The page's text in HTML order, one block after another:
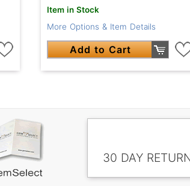
Item in Stock
More Options & Item Details
Add to Cart
30 DAY